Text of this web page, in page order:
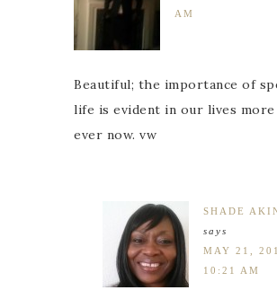
AM
Beautiful; the importance of
life is evident in our lives more
ever now. vw
SHADE
says
MAY 21,
10:21 AM